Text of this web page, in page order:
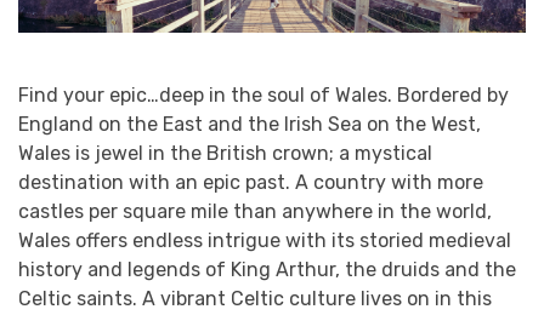
Find your epic…deep in the soul of Wales. Bordered by
England on the East and the Irish Sea on the West,
Wales is jewel in the British crown; a mystical
destination with an epic past. A country with more
castles per square mile than anywhere in the world,
Wales offers endless intrigue with its storied medieval
history and legends of King Arthur, the druids and the
Celtic saints. A vibrant Celtic culture lives on in this